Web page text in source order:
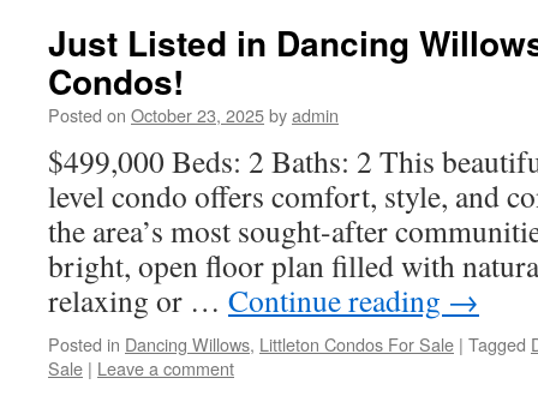
Just Listed in Dancing
Condos!
Posted on October 23, 2025byadmin
$499,000 Beds: 2 Baths: 2 This
level condo offers comfort, style, and
the area’s most sought-after
bright, open floor plan filled with
relaxing or … Continue reading →
Posted in Dancing Willows, Littleton Condos For Sale | Tagged
Sale | Leave a comment